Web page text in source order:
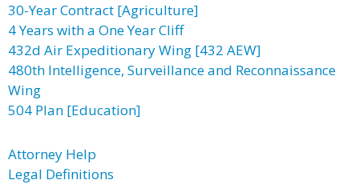
30-Year Contract [Agriculture]
4 Years with a One Year Cliff
432d Air Expeditionary Wing [432 AEW]
480th Intelligence, Surveillance and Reconnaissance
Wing
504 Plan [Education]
Attorney Help
Legal Definitions